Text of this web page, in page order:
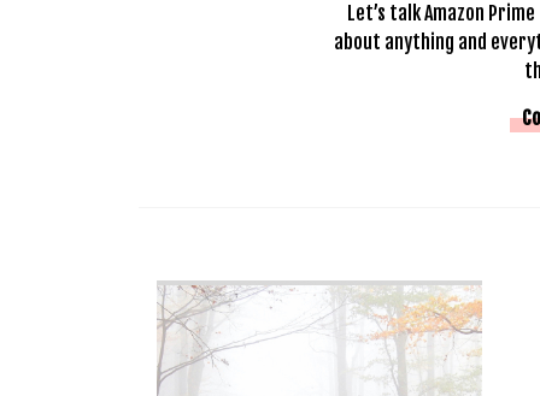
Let’s talk Amazon
about anything and